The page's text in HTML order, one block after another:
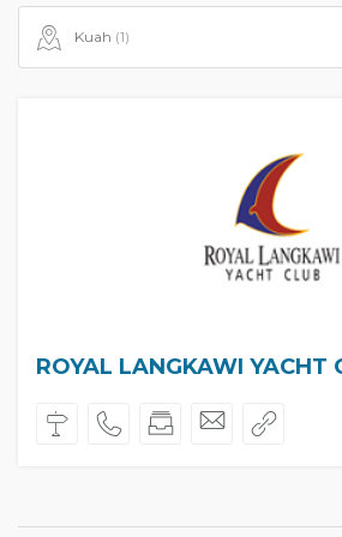
Kuah (1)
ROYAL LANGKAWI YACHT